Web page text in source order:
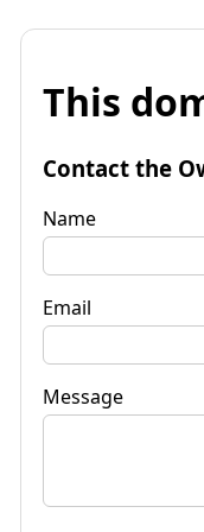
This
Contact the
Name
Email
Message